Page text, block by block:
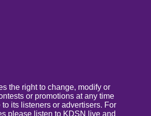
the right to change, modify or
or promotions at any time
its listeners or advertisers. For
please listen to KDSN live and